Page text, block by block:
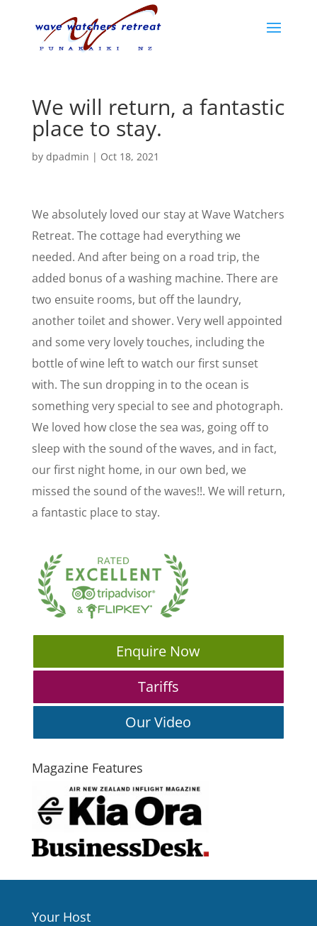
We will return, a fantastic
place to stay.
by dpadmin | Oct 18, 2021
We absolutely loved our stay at Wave Watchers
Retreat. The cottage had everything we
needed. And after being on a road trip, the
added bonus of a washing machine. There are
two ensuite rooms, but off the laundry,
another toilet and shower. Very well appointed
and some very lovely touches, including the
bottle of wine left to watch our first sunset
with. The sun dropping in to the ocean is
something very special to see and photograph.
We loved how close the sea was, going off to
sleep with the sound of the waves, and in fact,
our first night home, in our own bed, we
missed the sound of the waves!!. We will return,
a fantastic place to stay.
Enquire Now
Tariffs
Our Video
Magazine Features
Your Host